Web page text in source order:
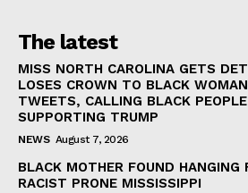
The latest
MISS NORTH CAROLINA GETS
LOSES CROWN TO BLACK
TWEETS, CALLING BLACK
SUPPORTING TRUMP
NEWS August 7, 2026
BLACK MOTHER FOUND HANGING
RACIST PRONE MISSISSIPPI